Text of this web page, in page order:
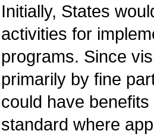
Initially, States
activities for
programs. Since
primarily by fine
could have
standard where